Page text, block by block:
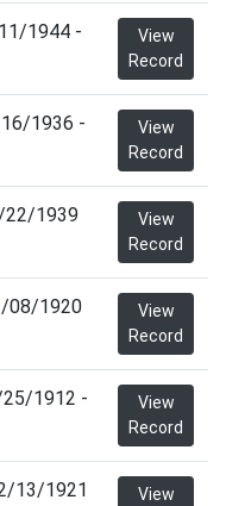
1944 -
View
Record
1936 -
View
Record
22/1939
View
Record
08/1920
View
Record
25/1912 -
View
Record
13/1921
View